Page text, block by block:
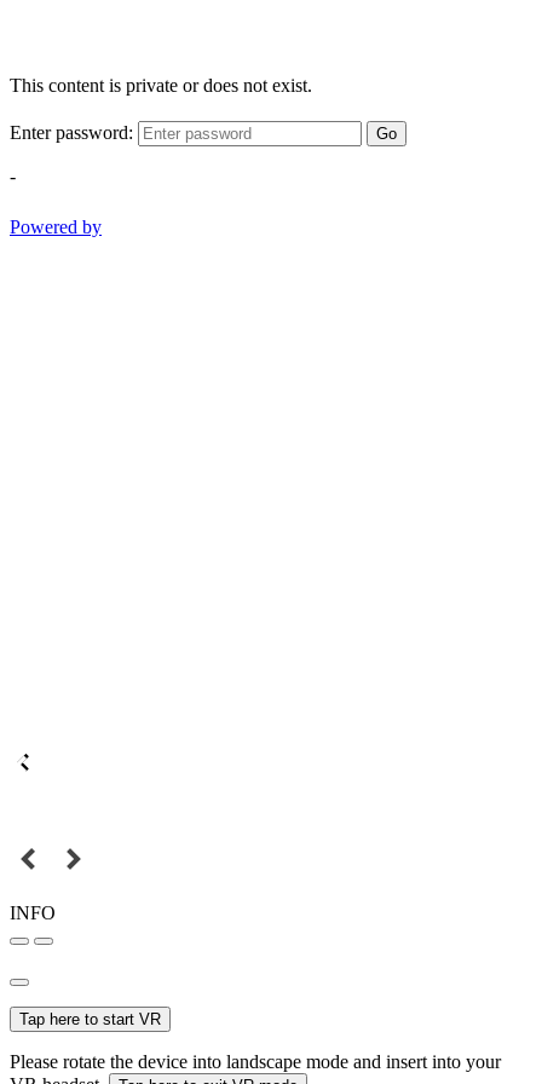
This content is private or does not exist.
Enter password: Go
-
Powered by
INFO
Tap here to start VR
Please rotate the device into landscape mode and insert into your